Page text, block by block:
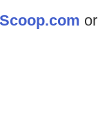
or